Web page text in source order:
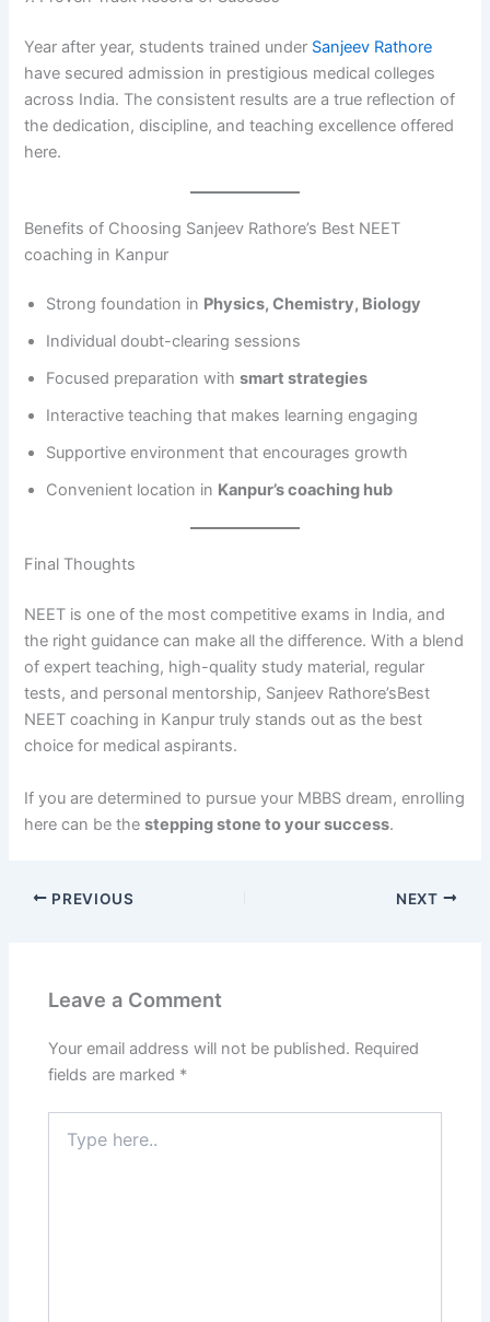
Year after year, students trained under Sanjeev Rathore
have secured admission in prestigious medical colleges
across India. The consistent results are a true reflection of
the dedication, discipline, and teaching excellence offered
here.
Benefits of Choosing Sanjeev Rathore’s Best NEET
coaching in Kanpur
Strong foundation in Physics, Chemistry, Biology
Individual doubt-clearing sessions
Focused preparation withsmart strategies
Interactive teaching that makes learning engaging
Supportive environment that encourages growth
Convenient location in Kanpur’s coaching hub
Final Thoughts
NEET is one of the most competitive exams in India, and
the right guidance can make all the difference. With a blend
of expert teaching, high-quality study material, regular
tests, and personal mentorship, Sanjeev Rathore’sBest
NEET coaching in Kanpur truly stands out as the best
choice for medical aspirants.
If you are determined to pursue your MBBS dream, enrolling
here can be thestepping stone to your success.
PREVIOUS NEXT
Leave a Comment
Your email address will not be published. Required
fields are marked *
here..